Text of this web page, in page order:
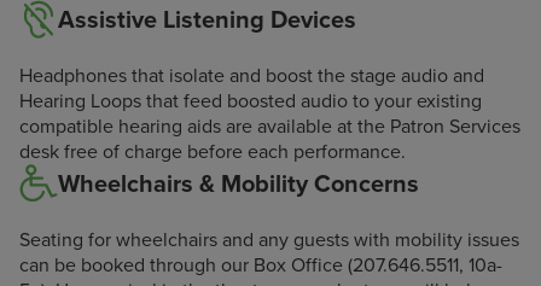
Assistive Listening Devices
Headphones that isolate and boost the stage audio and
Hearing Loops that feed boosted audio to your existing
compatible hearing aids are available at the Patron Services
desk free of charge before each performance.
Wheelchairs & Mobility Concerns
Seating for wheelchairs and any guests with mobility issues
can be booked through our Box Office (207.646.5511, 10a-